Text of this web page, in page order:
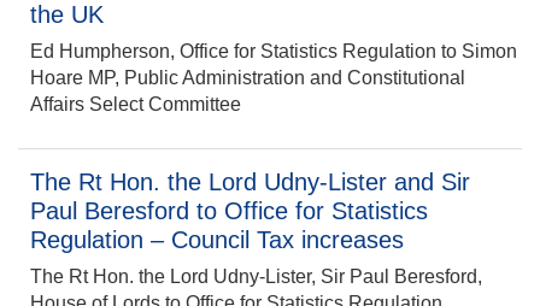
the UK
Ed Humpherson, Office for Statistics Regulation to Simon
Hoare MP, Public Administration and Constitutional
Affairs Select Committee
The Rt Hon. the Lord Udny-Lister and Sir
Paul Beresford to Office for Statistics
Regulation – Council Tax increases
The Rt Hon. the Lord Udny-Lister, Sir Paul Beresford,